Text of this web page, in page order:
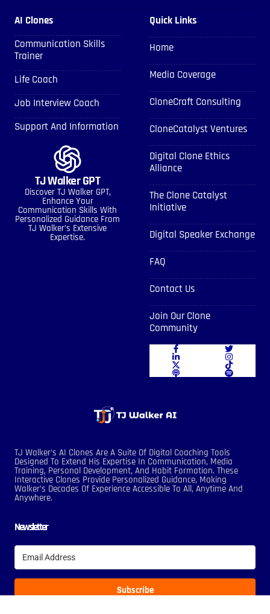
AI Clones
Communication Skills
Trainer
Life Coach
Job Interview Coach
Support And Information
TJ Walker GPT
Discover TJ Walker GPT,
Enhance Your
Communication Skills With
Personalized Guidance From
TJ Walker’s Extensive
Expertise.
Quick Links
Home
Media Coverage
CloneCraft Consulting
CloneCatalyst Ventures
Digital Clone Ethics
Alliance
The Clone Catalyst
Initiative
Digital Speaker Exchange
FAQ
Contact Us
Join Our Clone
Community
TJ Walker’s AI Clones Are A Suite Of Digital Coaching Tools
Designed To Extend His Expertise In Communication, Media
Training, Personal Development, And Habit Formation. These
Interactive Clones Provide Personalized Guidance, Making
Walker’s Decades Of Experience Accessible To All, Anytime And
Anywhere.
Newsletter
Subscribe